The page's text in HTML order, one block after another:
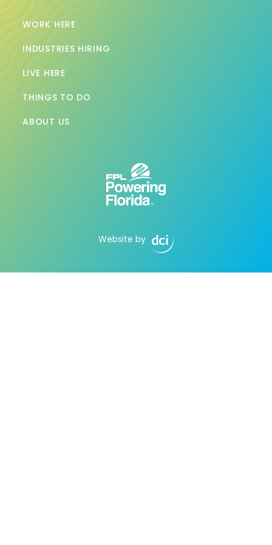
WORK HERE
INDUSTRIES HIRING
LIVE HERE
THINGS TO DO
ABOUT US
Website by